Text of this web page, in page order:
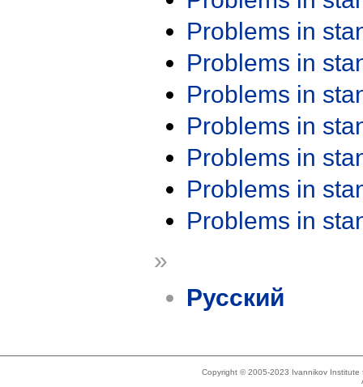
Problems in
Problems in
Problems in
Problems in
Problems in
Problems in
Problems in
»
Русский
Copyright © 2005-2023 Ivannikov Institute